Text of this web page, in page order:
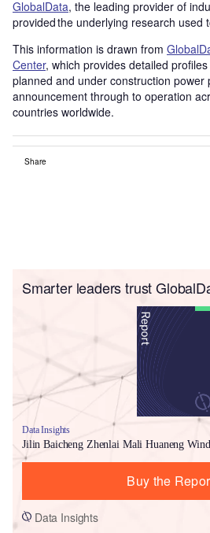
GlobalData, the leading provider of
provided the underlying research used
This information is drawn from
Center, which provides detailed
planned and under construction power
announcement through to operation
countries worldwide.
Share
Smarter leaders trust
Data Insights
Jilin Baicheng Zhenlai Mali Huaneng
Buy the
Data Insights